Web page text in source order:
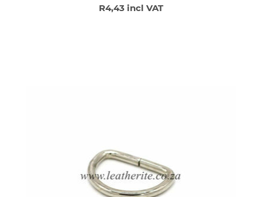
R4,43 incl VAT